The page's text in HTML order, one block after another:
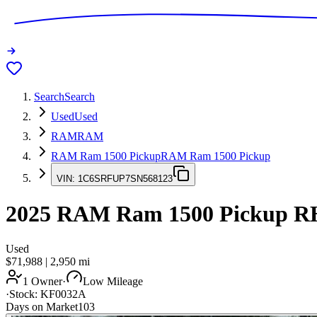
SearchSearch
UsedUsed
RAMRAM
RAM Ram 1500 PickupRAM Ram 1500 Pickup
VIN: 1C6SRFUP7SN568123
2025 RAM Ram 1500 Pickup
Used
$71,988 | 2,950 mi
1 Owner·
Low Mileage
·Stock: KF0032A
Days on Market103